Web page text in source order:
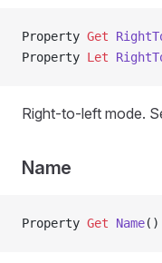
Property Get
Property Let
Right-to-left mode.
Name
Property Get Name()